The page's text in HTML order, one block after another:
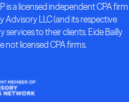
is a licensed independent CPA firm
Advisory LLC (and its respective
to their clients. Eide Bailly
not licensed CPA firms.